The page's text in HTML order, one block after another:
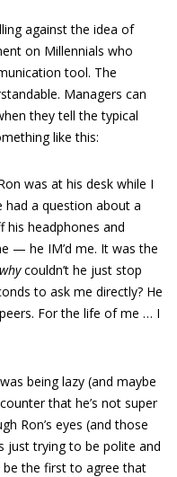
against the idea of
on Millennials who
tool. The
Managers can
they tell the typical
like this:
was at his desk while I
a question about a
headphones and
— he IM’d me. It was the
whycouldn’t he just stop
to ask me directly? He
For the life of me … I
being lazy (and maybe
that he’s not super
Ron’s eyes (and those
just trying to be polite and
be the first to agree that